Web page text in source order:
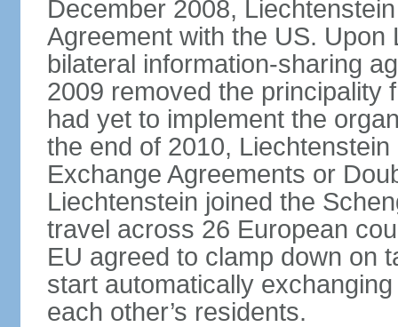
December 2008,
Agreement with the US.
bilateral information-sharing
2009 removed the principality
had yet to implement the
the end of 2010,
Exchange Agreements or
Liechtenstein joined the
travel across 26 European
EU agreed to clamp down on
start automatically
each other’s residents.